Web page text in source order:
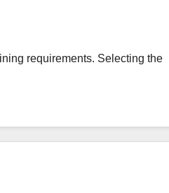
requirements. Selecting the